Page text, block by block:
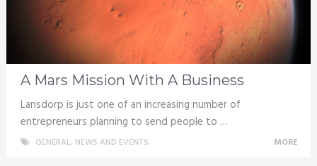
A Mars Mission With A Business
Lansdorp is just one of an increasing number of
entrepreneurs planning to send people to …
GENERAL, NEWS AND EVENTS MORE